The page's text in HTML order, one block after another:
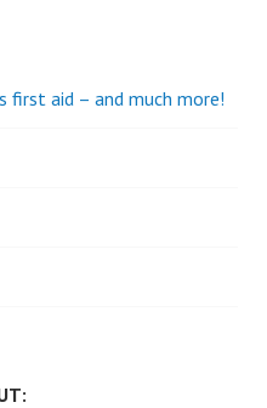
first aid – and much more!